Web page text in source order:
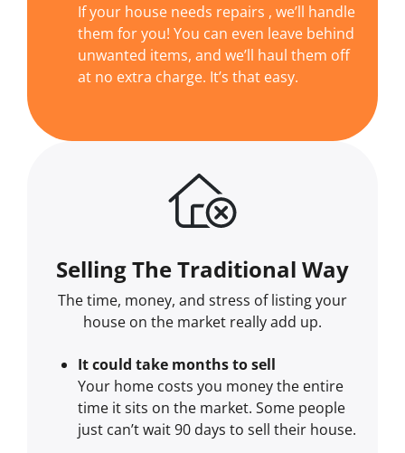
If your house needs repairs , we’ll handle
them for you! You can even leave behind
unwanted items, and we’ll haul them off
at no extra charge. It’s that easy.
Selling The Traditional Way
The time, money, and stress of listing your
house on the market really add up.
It could take months to sell
Your home costs you money the entire
time it sits on the market. Some people
just can’t wait 90 days to sell their house.